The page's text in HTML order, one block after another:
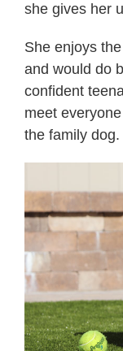
she gives her
She enjoys
and would do
confident
meet
the family dog.